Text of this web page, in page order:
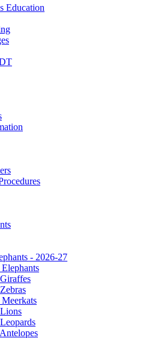
Education
- 2026-27